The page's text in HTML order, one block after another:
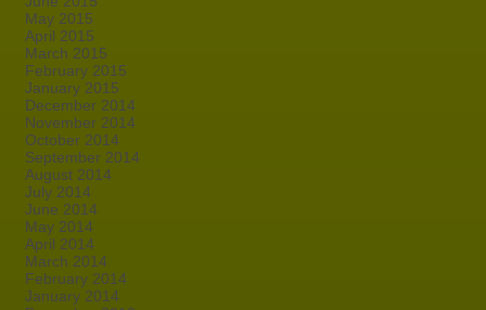
May 2015
April 2015
March 2015
February 2015
January 2015
December 2014
November 2014
October 2014
September 2014
August 2014
July 2014
June 2014
May 2014
April 2014
March 2014
February 2014
January 2014